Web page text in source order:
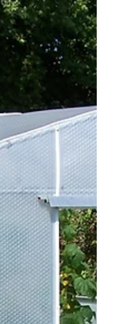
oasis - traditional,
passion. Owner
school”, where
stage.